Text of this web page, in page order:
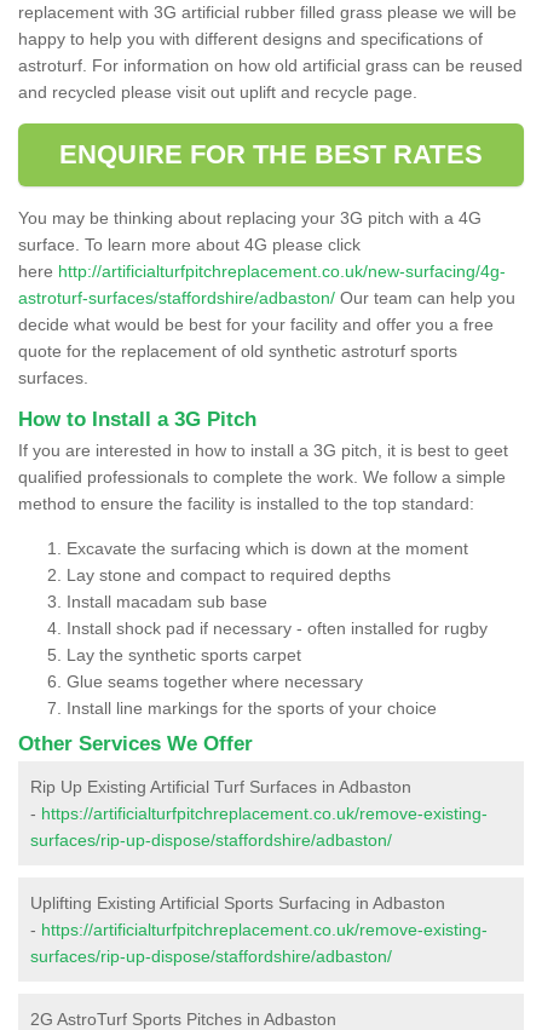
replacement with 3G artificial rubber filled grass please we will be
happy to help you with different designs and specifications of
astroturf. For information on how old artificial grass can be reused
and recycled please visit out uplift and recycle page.
ENQUIRE FOR THE BEST RATES
You may be thinking about replacing your 3G pitch with a 4G
surface. To learn more about 4G please click
here http://artificialturfpitchreplacement.co.uk/new-surfacing/4g-
astroturf-surfaces/staffordshire/adbaston/ Our team can help you
decide what would be best for your facility and offer you a free
quote for the replacement of old synthetic astroturf sports
surfaces.
How to Install a 3G Pitch
If you are interested in how to install a 3G pitch, it is best to geet
qualified professionals to complete the work. We follow a simple
method to ensure the facility is installed to the top standard:
Excavate the surfacing which is down at the moment
Lay stone and compact to required depths
Install macadam sub base
Install shock pad if necessary - often installed for rugby
Lay the synthetic sports carpet
Glue seams together where necessary
Install line markings for the sports of your choice
Other Services We Offer
Rip Up Existing Artificial Turf Surfaces in Adbaston
- https://artificialturfpitchreplacement.co.uk/remove-existing-
surfaces/rip-up-dispose/staffordshire/adbaston/
Uplifting Existing Artificial Sports Surfacing in Adbaston
- https://artificialturfpitchreplacement.co.uk/remove-existing-
surfaces/rip-up-dispose/staffordshire/adbaston/
2G AstroTurf Sports Pitches in Adbaston